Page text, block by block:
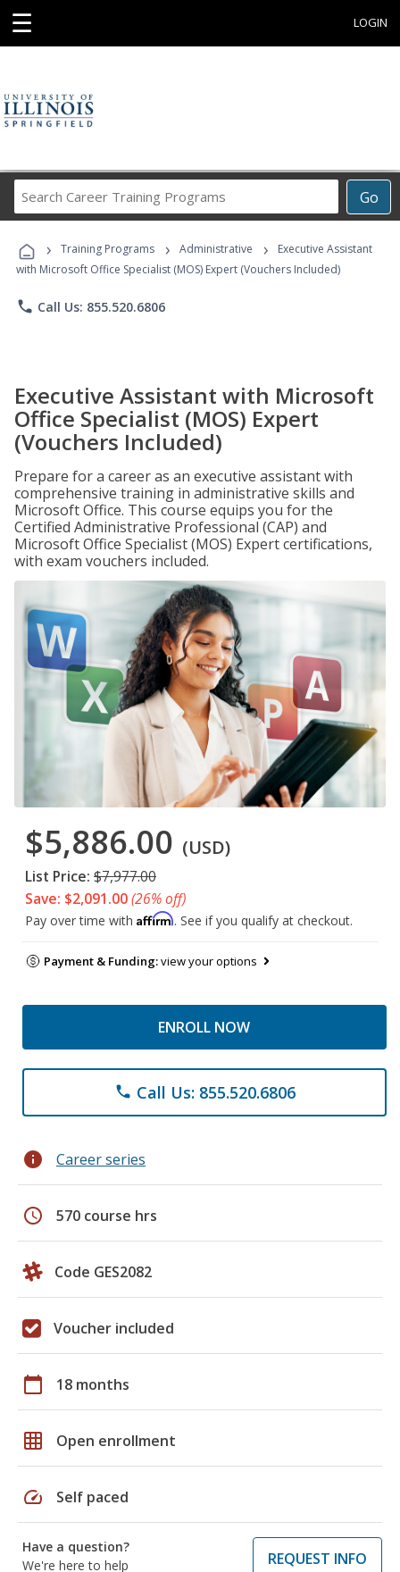
☰ LOGIN
Go
Career
Programs
› Training Programs › Administrative ›
Executive Assistant
with Microsoft Office Specialist (MOS) Expert (Vouchers Included)
phone Call Us: 855.520.6806
Executive Assistant with Microsoft
Office Specialist (MOS) Expert
(Vouchers Included)
Prepare for a career as an executive assistant with
comprehensive training in administrative skills and
Microsoft Office. This course equips you for the
Certified Administrative Professional (CAP) and
Microsoft Office Specialist (MOS) Expert certifications,
with exam vouchers included.
$5,886.00 (USD)
List Price: $7,977.00
Save: $2,091.00(26% off)
Pay over time with Affirm. See if you qualify at checkout.
Payment & Funding:view your options
ENROLL NOW
phone Call Us: 855.520.6806
info Career series
schedule 570 course hrs
Code GES2082
Voucher included
calendar_today 18 months
grid_on Open enrollment
speed Self paced
Have a question?
We're here to help
REQUEST INFO